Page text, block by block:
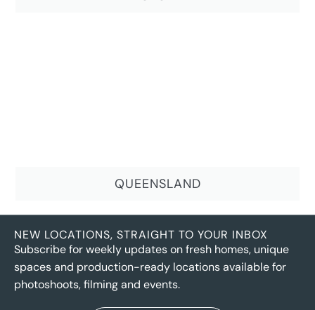
QUEENSLAND
NEW LOCATIONS, STRAIGHT TO YOUR INBOX
Subscribe for weekly updates on fresh homes, unique
spaces and production-ready locations available for
photoshoots, filming and events.